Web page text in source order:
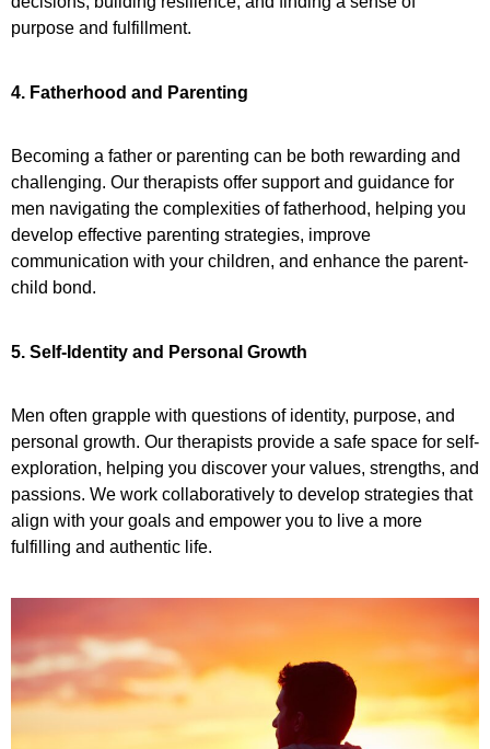
purpose and fulfillment.
4. Fatherhood and Parenting
Becoming a father or parenting can be both rewarding and
challenging. Our therapists offer support and guidance for
men navigating the complexities of fatherhood, helping you
develop effective parenting strategies, improve
communication with your children, and enhance the parent-
child bond.
5. Self-Identity and Personal Growth
Men often grapple with questions of identity, purpose, and
personal growth. Our therapists provide a safe space for self-
exploration, helping you discover your values, strengths, and
passions. We work collaboratively to develop strategies that
align with your goals and empower you to live a more
fulfilling and authentic life.